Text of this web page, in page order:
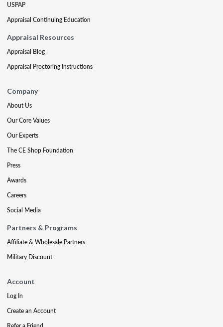
USPAP
Appraisal Continuing Education
Appraisal Resources
Appraisal Blog
Appraisal Proctoring Instructions
Company
About Us
Our Core Values
Our Experts
The CE Shop Foundation
Press
Awards
Careers
Social Media
Partners & Programs
Affiliate & Wholesale Partners
Military Discount
Account
Log In
Create an Account